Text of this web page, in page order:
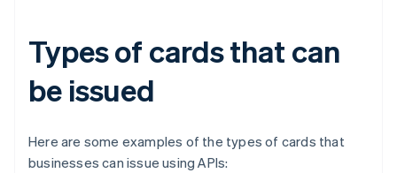
Types of cards that can
be issued
Here are some examples of the types of cards that
businesses can issue using APIs: